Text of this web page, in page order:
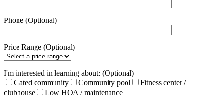
Phone (Optional)
Price Range (Optional)
I'm interested in learning about: (Optional)
Gated community
Community pool
Fitness center /
clubhouse
Low HOA / maintenance